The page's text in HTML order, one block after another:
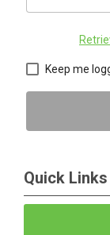
Keep me
Quick Links